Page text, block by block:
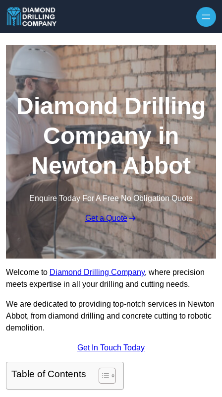
Diamond Drilling
Company in
Newton Abbot
Enquire Today For A Free No Obligation Quote
Get a Quote
Welcome to Diamond Drilling Company, where precision
meets expertise in all your drilling and cutting needs.
We are dedicated to providing top-notch services in Newton
Abbot, from diamond drilling and concrete cutting to robotic
demolition.
Get In Touch Today
Table of Contents